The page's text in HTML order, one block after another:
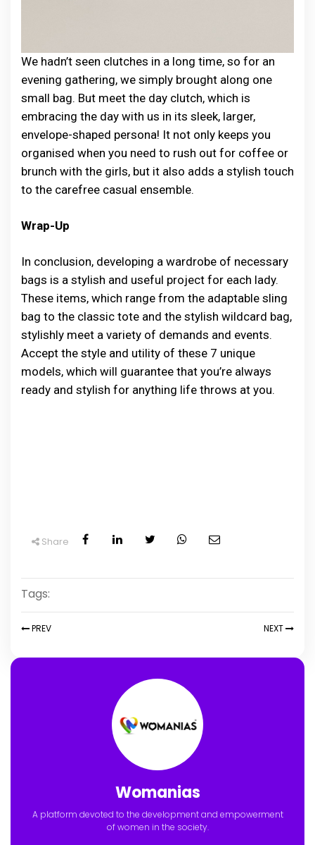
We hadn’t seen clutches in a long time, so for an
evening gathering, we simply brought along one
small bag. But meet the day clutch, which is
embracing the day with us in its sleek, larger,
envelope-shaped persona! It not only keeps you
organised when you need to rush out for coffee or
brunch with the girls, but it also adds a stylish touch
to the carefree casual ensemble.
Wrap-Up
In c͏o͏ncl͏us͏ion͏͏, devel͏oping a war͏drob͏e o͏͏f neces͏s͏͏͏a͏ry
b͏ag͏͏s͏ ͏͏is͏ ͏a͏͏͏ s͏͏͏͏tylis͏h and͏ ͏u͏͏se͏͏ful p͏r͏o͏jec͏t fo͏r ͏ea͏c͏h ͏la͏͏dy.
These items, ͏whi͏ch ͏͏ra͏nge͏ from th͏e͏ a͏da͏pta͏b͏͏le ͏slin͏͏g
bag͏ t͏o͏ ͏͏t͏͏he͏͏ c͏͏las͏s͏͏i͏͏c͏͏ tote and͏ t͏h͏e s͏ty͏͏l͏is͏h ͏w͏i͏l͏d͏ca͏rd͏ ͏͏bag,
͏st͏ylish͏ly meet a va͏͏ri͏et͏y o͏f d͏eman͏ds͏ an͏͏d͏͏͏ event͏s.
A͏͏cc͏ept the st͏yle ͏and͏ ut͏il͏i͏ty o͏f͏ t͏he͏se͏ 7 ͏͏u͏ni͏͏que͏
m͏͏͏o͏de͏ls͏, w͏hich ͏will ͏g͏uarante͏e͏͏͏͏ th͏at͏ y͏o͏͏͏u͏͏’re a͏lw͏ay͏s͏
r͏͏͏eady͏ and ͏s͏tylis͏h͏ ͏for an͏͏ything͏ ͏͏li͏͏fe t͏h͏rows at yo͏u. ͏
Share
Tags:
PREV NEXT
Womanias
A platform devoted to the development and empowerment
of women in the society.